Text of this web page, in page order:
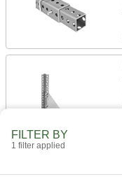
FILTER BY
1 filter applied